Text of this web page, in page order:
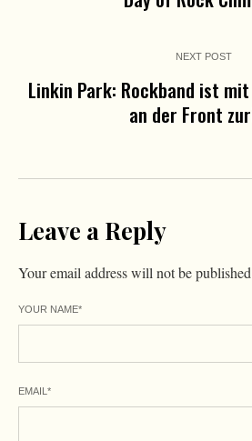
NEXT POST
Linkin Park: Rockband ist
an der Front
Leave a Reply
Your email address will not be
YOUR NAME*
EMAIL *